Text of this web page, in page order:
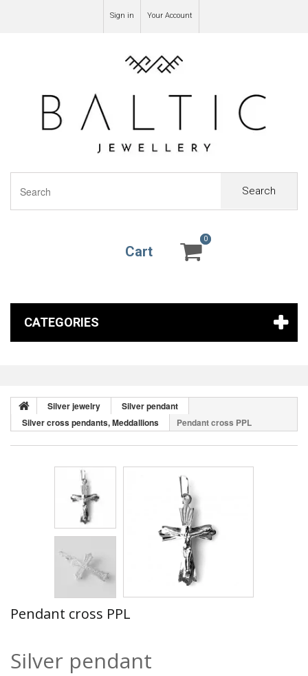
Sign in Your Account
Search
Cart
0
0
CATEGORIES
Silver jewelry
Silver pendant
Silver cross pendants, Meddallions
Pendant cross PPL
Pendant cross PPL
Silver pendant